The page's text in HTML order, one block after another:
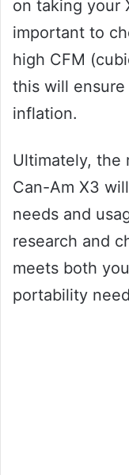
on taking your
important to
high CFM
this will
inflation.
Ultimately, the
Can-Am X3
needs and
research and
meets both
portability